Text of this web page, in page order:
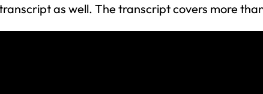
as well. The transcript covers more